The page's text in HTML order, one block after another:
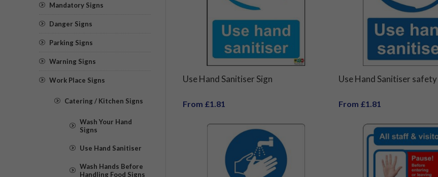
Use Hand Sanitiser Sign
From £1.81
Use Hand Sanitiser safety
From £1.81
Mandatory Signs
Danger Signs
Parking Signs
Warning Signs
Work Place Signs
Catering / Kitchen Signs
Wash Your Hand
Signs
Use Hand Sanitiser
Wash Hands Before
Handling Food Signs